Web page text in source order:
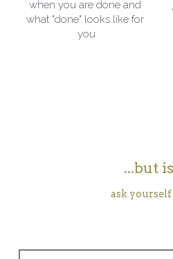
when you are done and
what "done" looks like for
you
...but
ask